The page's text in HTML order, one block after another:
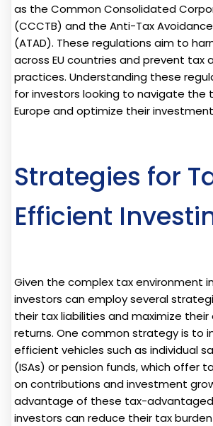
as the Common Consolidated
(CCCTB) and the Anti-Tax
(ATAD). These regulations aim to
across EU countries and prevent tax
practices. Understanding these
for investors looking to navigate the
Europe and optimize their
Strategies for
Efficient
Given the complex tax environment
investors can employ several
their tax liabilities and maximize
returns. One common strategy is to
efficient vehicles such as individual
(ISAs) or pension funds, which offer
on contributions and investment
advantage of these tax-
investors can reduce their tax